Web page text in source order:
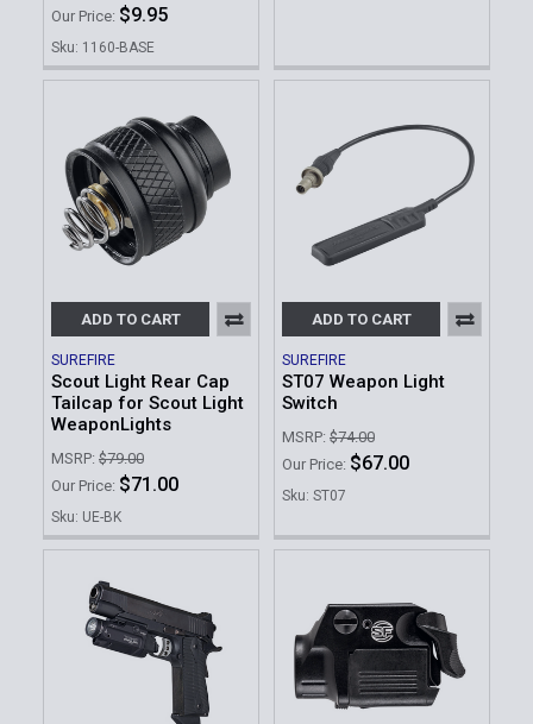
Our Price: $9.95
Sku: 1160-BASE
ADD TO CART
SUREFIRE
Scout Light Rear Cap
Tailcap for Scout Light
WeaponLights
MSRP: $79.00
Our Price: $71.00
Sku: UE-BK
ADD TO CART
SUREFIRE
ST07 Weapon Light
Switch
MSRP: $74.00
Our Price: $67.00
Sku: ST07